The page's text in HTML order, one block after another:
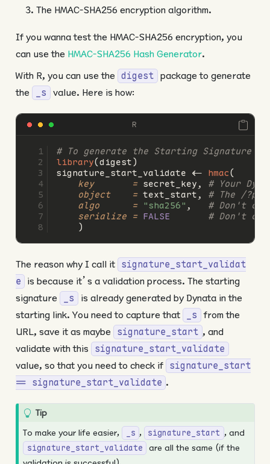
The HMAC-SHA256 encryption algorithm.
If you wanna test the HMAC-SHA256 encryption, you
can use the HMAC-SHA256 Hash Generator.
With R, you can use the
digest package to generate
the
_s value. Here is how:
R
# To generate the Starting Signature
library(digest)
signature_start_validate <- hmac(
key       = secret_key, # Your
object    = text_start, # The /
algo      = "sha256" , # Don't
serialize = FALSE
# Don't
    )
The reason why I call it signature_start_validat
e
is because it’s a validation process. The starting
signature
_s
is already generated by Dynata in the
starting link. You need to capture that
_s from the
URL, save it as maybe
signature_start , and
validate with this
signature_start_validate
value, so that you need to check if signature_start
== signature_start_validate .
Tip
To make your life easier,
_s , signature_start , and
signature_start_validate
are all the same (if the